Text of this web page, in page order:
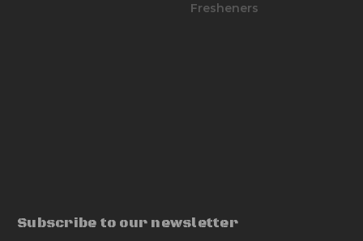
Fresheners
Subscribe to our newsletter